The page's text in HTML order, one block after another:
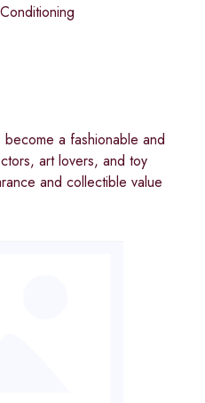
a fashionable and
art lovers, and toy
and collectible value